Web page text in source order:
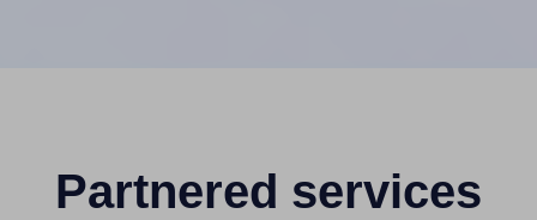
Partnered services